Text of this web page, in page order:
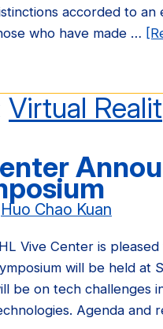
accorded to
who have made …
Virtual
Huo Chao Kuan
Vive Center is
will be held at
be on tech challenges
Agenda and